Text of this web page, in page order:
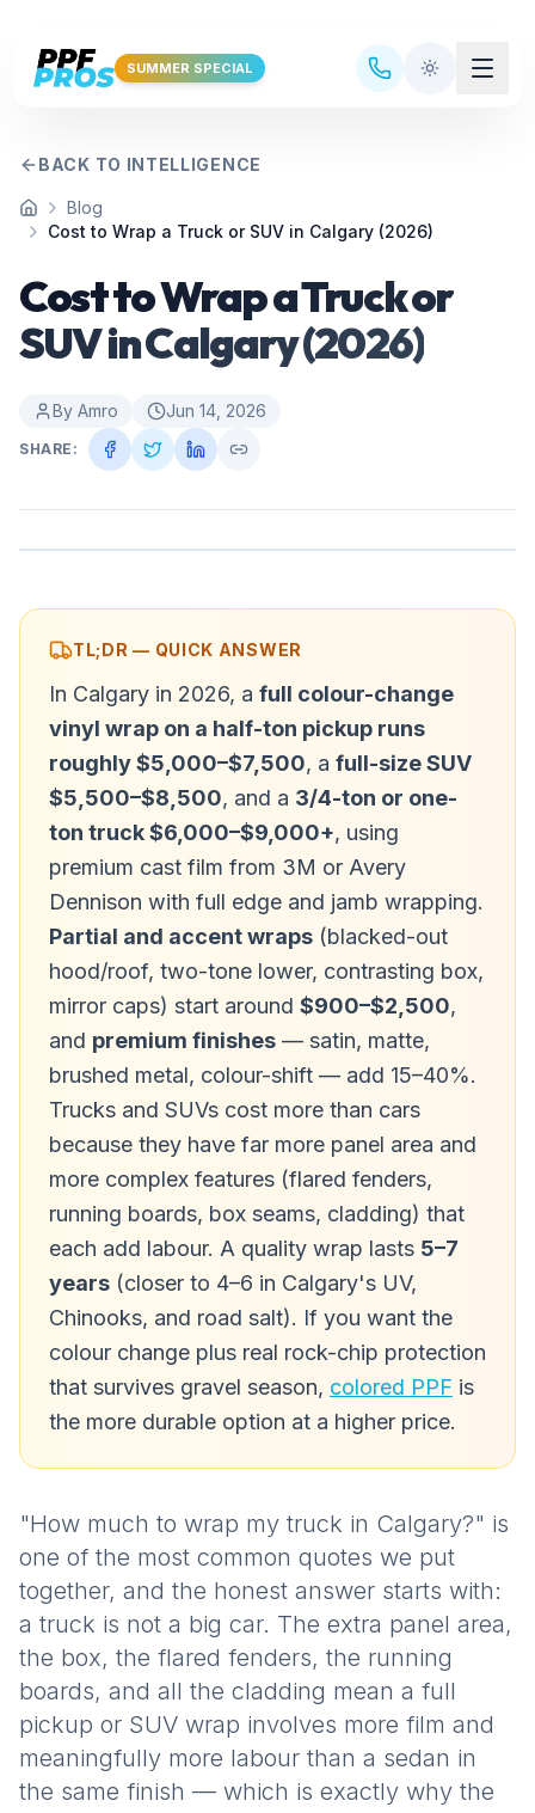
SUMMER SPECIAL
BACK TO INTELLIGENCE
Home
Blog
Cost to Wrap a Truck or SUV in Calgary (2026)
Cost to Wrap a Truck or
SUV in Calgary (2026)
By Amro Jun 14, 2026
SHARE:
TL;DR — QUICK ANSWER
In Calgary in 2026, a full colour-change
vinyl wrap on a half-ton pickup runs
roughly $5,000–$7,500, a full-size SUV
$5,500–$8,500, and a 3/4-ton or one-
ton truck $6,000–$9,000+, using
premium cast film from 3M or Avery
Dennison with full edge and jamb wrapping.
Partial and accent wraps (blacked-out
hood/roof, two-tone lower, contrasting box,
mirror caps) start around $900–$2,500,
and premium finishes — satin, matte,
brushed metal, colour-shift — add 15–40%.
Trucks and SUVs cost more than cars
because they have far more panel area and
more complex features (flared fenders,
running boards, box seams, cladding) that
each add labour. A quality wrap lasts 5–7
years (closer to 4–6 in Calgary's UV,
Chinooks, and road salt). If you want the
colour change plus real rock-chip protection
that survives gravel season, colored PPF is
the more durable option at a higher price.
"How much to wrap my truck in Calgary?" is
one of the most common quotes we put
together, and the honest answer starts with:
a truck is not a big car. The extra panel area,
the box, the flared fenders, the running
boards, and all the cladding mean a full
pickup or SUV wrap involves more film and
meaningfully more labour than a sedan in
the same finish — which is exactly why the